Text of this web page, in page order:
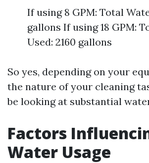
If using 8 GPM: Total
gallons If using 18 GPM:
Used: 2160 gallons
So yes, depending on your
the nature of your cleaning
be looking at substantial
Factors
Water Usage